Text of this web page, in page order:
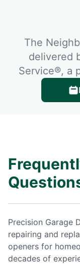
The
delivered
Service®, a
Precision Garage
repairing and
openers for
decades of